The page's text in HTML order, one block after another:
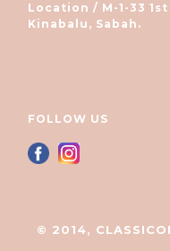
Location / M-1-33
Kinabalu, Sabah.
FOLLOW US
© 2014,